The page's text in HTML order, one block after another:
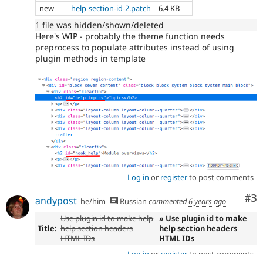
new
help-section-id-2.patch 6.4 KB
1 file was hidden/shown/deleted
Here's WIP - probably the theme function needs
preprocess to populate attributes instead of using
plugin methods in template
Log in or registerto post comments
#3
andypost he/him Russian commented6 years ago
Title:
Use plugin id to make help
help section headers
HTML IDs
» Use plugin id to make
help section headers
HTML IDs